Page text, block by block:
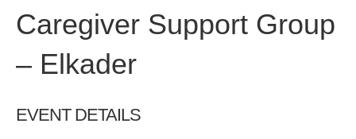
Caregiver Support Group
– Elkader
EVENT DETAILS